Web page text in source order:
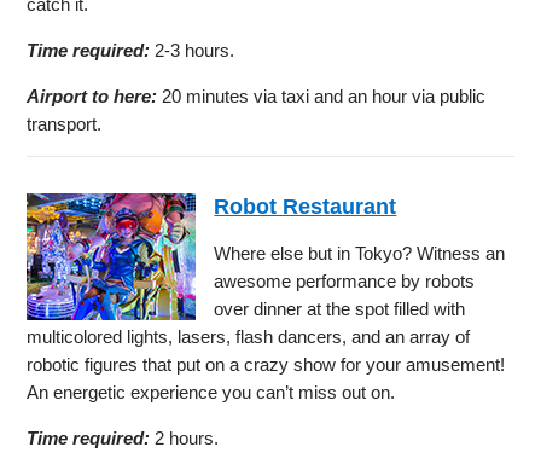
Time required: 2-3 hours.
Airport to here: 20 minutes via taxi and an hour via public
transport.
Robot Restaurant
Where else but in Tokyo? Witness an
awesome performance by robots
over dinner at the spot filled with
multicolored lights, lasers, flash dancers, and an array of
robotic figures that put on a crazy show for your amusement!
An energetic experience you can’t miss out on.
Time required: 2 hours.